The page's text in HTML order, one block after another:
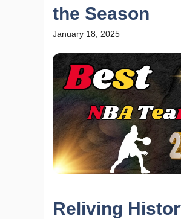
the Season
January 18, 2025
Reliving